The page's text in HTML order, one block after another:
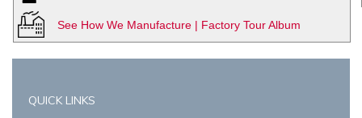
See How We Manufacture | Factory Tour Album
QUICK LINKS